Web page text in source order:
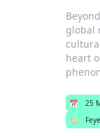
global
heart
📅 25
🏷️